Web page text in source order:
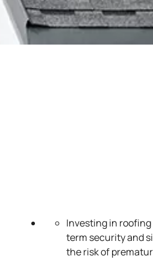
Investing in
term security and
the risk of